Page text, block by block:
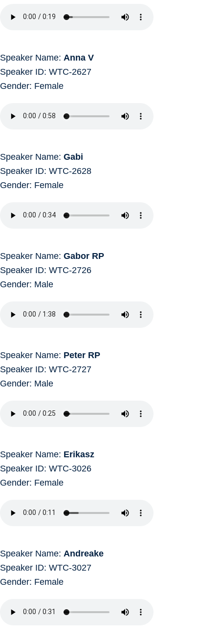
Speaker Name: Anna V
Speaker ID: WTC-2627
Gender: Female
Speaker Name: Gabi
Speaker ID: WTC-2628
Gender: Female
Speaker Name: Gabor RP
Speaker ID: WTC-2726
Gender: Male
Speaker Name: Peter RP
Speaker ID: WTC-2727
Gender: Male
Speaker Name: Erikasz
Speaker ID: WTC-3026
Gender: Female
Speaker Name: Andreake
Speaker ID: WTC-3027
Gender: Female